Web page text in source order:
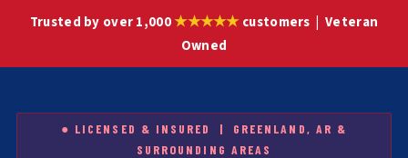
Trusted by over 1,000★★★★★customers | Veteran
Owned
● LICENSED & INSURED | GREENLAND, AR &
SURROUNDING AREAS